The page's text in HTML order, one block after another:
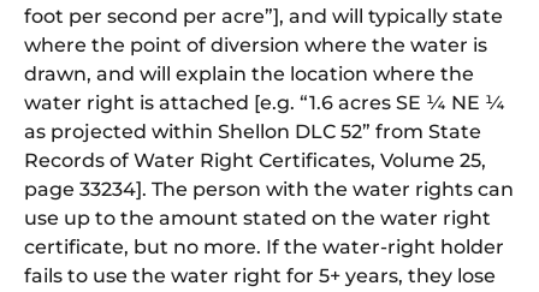
foot per second per acre”], and will typically state
where the point of diversion where the water is
drawn, and will explain the location where the
water right is attached [e.g. “1.6 acres SE ¼ NE ¼
as projected within Shellon DLC 52” from State
Records of Water Right Certificates, Volume 25,
page 33234]. The person with the water rights can
use up to the amount stated on the water right
certificate, but no more. If the water-right holder
fails to use the water right for 5+ years, they lose